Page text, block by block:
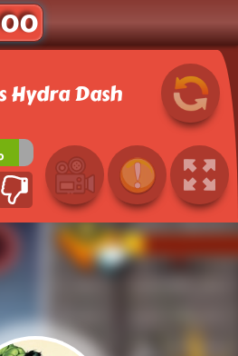
Hydra Dash